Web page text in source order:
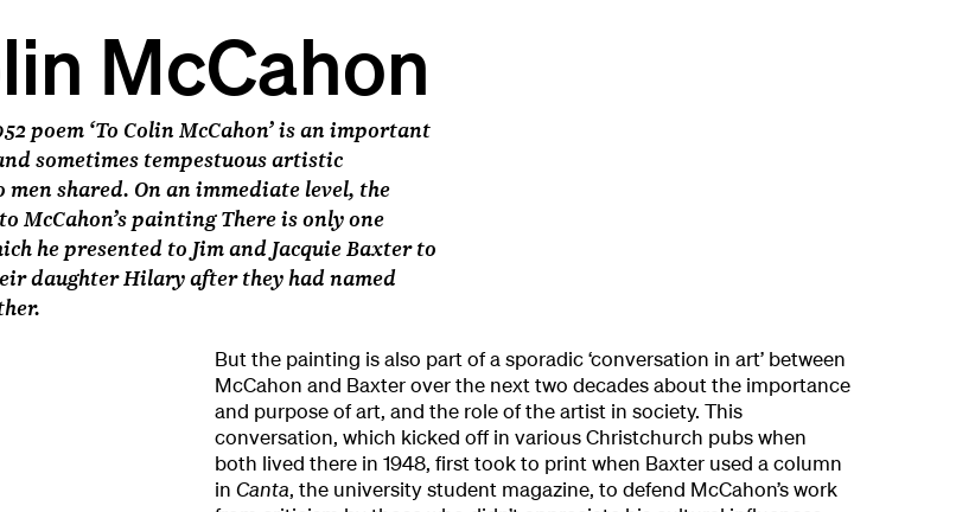
McCahon
poem ‘To Colin McCahon’ is an important
sometimes tempestuous artistic
shared. On an immediate level, the
McCahon’s painting There is only one
he presented to Jim and Jacquie Baxter to
daughter Hilary after they had named
But the painting is also part of a sporadic ‘conversation in art’ between
McCahon and Baxter over the next two decades about the importance
and purpose of art, and the role of the artist in society. This
conversation, which kicked off in various Christchurch pubs when
both lived there in 1948, first took to print when Baxter used a column
in Canta, the university student magazine, to defend McCahon’s work